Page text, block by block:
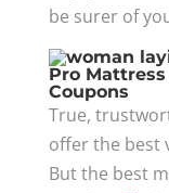
be surer of
Pro
Coupons
True,
offer the best
But the best